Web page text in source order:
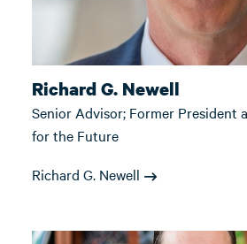
Richard G. Newell
Senior Advisor; Former President
for the Future
Richard G. Newell